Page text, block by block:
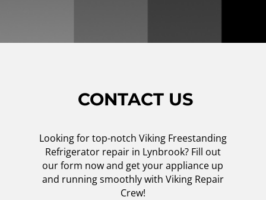
CONTACT US
Looking for top-notch Viking Freestanding
Refrigerator repair in Lynbrook? Fill out
our form now and get your appliance up
and running smoothly with Viking Repair
Crew!